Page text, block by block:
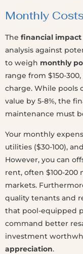
Monthly
The financial impact
analysis against
to weigh monthly
range from $150-
charge. While pools
value by 5-8%, the
maintenance must
Your monthly
utilities ($30-100),
However, you can
rent, often $100-
markets.
quality tenants and
that pool-equipped
command better
investment
appreciation.